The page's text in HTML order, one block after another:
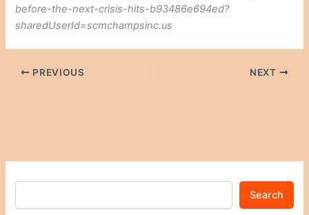
before-the-next-crisis-hits-b93486e694ed?
sharedUserId=scmchampsinc.us
PREVIOUS NEXT
Search